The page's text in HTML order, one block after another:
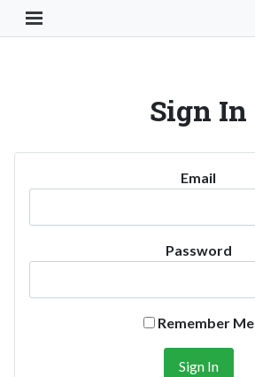
Toggle Navigation Button
Sign In
Email
Password
Remember Me